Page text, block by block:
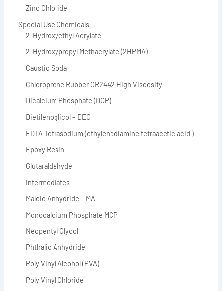
Zinc Chloride
Special Use Chemicals
2-Hydroxyethyl Acrylate
2-Hydroxypropyl Methacrylate (2HPMA)
Caustic Soda
Chloroprene Rubber CR2442 High Viscosity
Dicalcium Phosphate (DCP)
Dietilenoglicol – DEG
EDTA Tetrasodium (ethylenediamine tetraacetic acid )
Epoxy Resin
Glutaraldehyde
Intermediates
Maleic Anhydride – MA
Monocalcium Phosphate MCP
Neopentyl Glycol
Phthalic Anhydride
Poly Vinyl Alcohol (PVA)
Poly Vinyl Chloride